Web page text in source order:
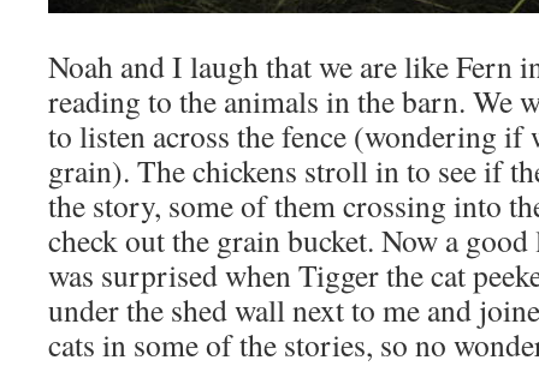
Noah and I laugh that we are like Fern
reading to the animals in the barn. We
to listen across the fence (wondering if
grain). The chickens stroll in to see if
the story, some of them crossing into
check out the grain bucket. Now a good
was surprised when Tigger the cat
under the shed wall next to me and
cats in some of the stories, so no